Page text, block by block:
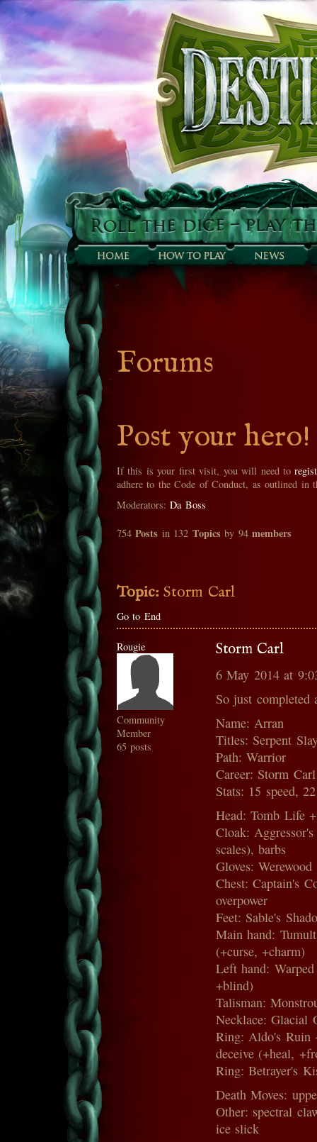
Forums
Post your hero!
If this is your first visit, you will need to
adhere to the Code of Conduct, as outlined in
Moderators:Da Boss
754Posts in 132 Topics by 94members
Topic: Storm Carl
Go to End
Rougie
Community
Member
65 posts
Storm Carl
6 May 2014 at
So just
Name: Arran
Titles: Serpent
Path: Warrior
Career: Storm
Stats: 15 speed,
Head: Tomb Life
Cloak:
scales), barbs
Gloves:
Chest: Captain's
overpower
Feet: Sable's
Main hand:
(+curse, +charm)
Left hand:
+blind)
Talisman:
Necklace: Glacial
Ring: Aldo's Ruin
deceive (+heal,
Ring: Betrayer's
Death Moves:
Other: spectral
ice slick